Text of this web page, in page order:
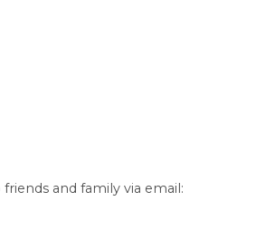
and family via email: